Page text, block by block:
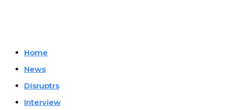
Home
News
Disruptrs
Interview